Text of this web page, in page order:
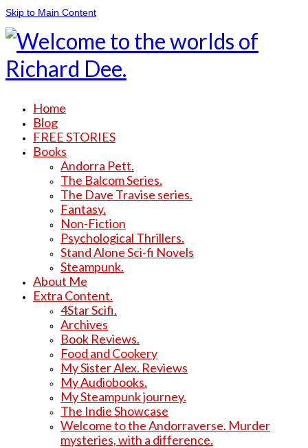
Skip to Main Content
Home
Blog
FREE STORIES
Books
Andorra Pett.
The Balcom Series.
The Dave Travise series.
Fantasy.
Non-Fiction
Psychological Thrillers.
Stand Alone Sci-fi Novels
Steampunk.
About Me
Extra Content.
4Star Scifi.
Archives
Book Reviews.
Food and Cookery
My Sister Alex. Reviews
My Audiobooks.
My Steampunk journey.
The Indie Showcase
Welcome to the Andorraverse. Murder
mysteries, with a difference.